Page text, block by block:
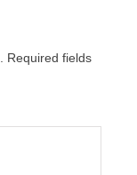
Required fields